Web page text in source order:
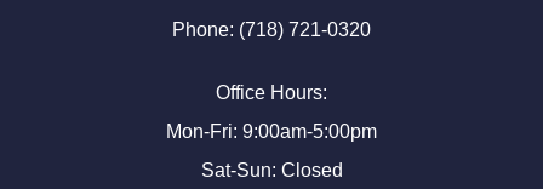
Phone: (718) 721-0320
Office Hours:
Mon-Fri: 9:00am-5:00pm
Sat-Sun: Closed